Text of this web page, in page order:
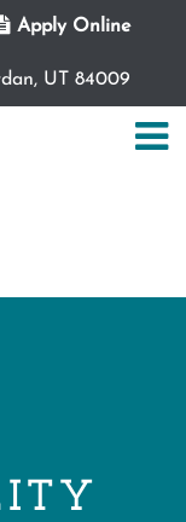
Apply Online
UT 84009